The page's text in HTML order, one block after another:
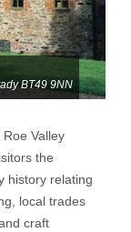
BT49 9NN
Valley
the
history relating
local trades
craft